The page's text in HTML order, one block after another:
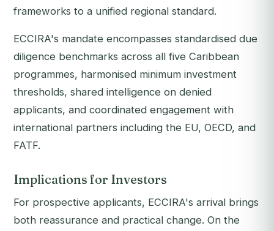
frameworks to a unified regional standard.
ECCIRA's mandate encompasses standardised due
diligence benchmarks across all five Caribbean
programmes, harmonised minimum investment
thresholds, shared intelligence on denied
applicants, and coordinated engagement with
international partners including the EU, OECD, and
FATF.
Implications for Investors
For prospective applicants, ECCIRA's arrival brings
both reassurance and practical change. On the